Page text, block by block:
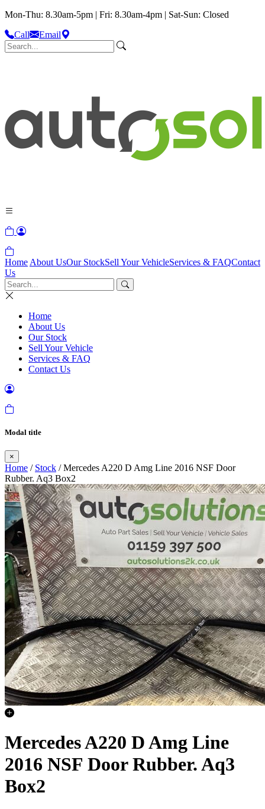
Mon-Thu: 8.30am-5pm | Fri: 8.30am-4pm | Sat-Sun: Closed
Call
Email
Home About UsOur StockSell Your VehicleServices & FAQContact
Us
Home
About Us
Our Stock
Sell Your Vehicle
Services & FAQ
Contact Us
Modal title
×
Home / Stock / Mercedes A220 D Amg Line 2016 NSF Door
Rubber. Aq3 Box2
Mercedes A220 D Amg Line
2016 NSF Door Rubber. Aq3
Box2